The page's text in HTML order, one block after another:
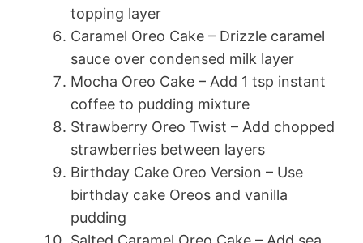
topping layer
Caramel Oreo Cake – Drizzle caramel
sauce over condensed milk layer
Mocha Oreo Cake – Add 1 tsp instant
coffee to pudding mixture
Strawberry Oreo Twist – Add chopped
strawberries between layers
Birthday Cake Oreo Version – Use
birthday cake Oreos and vanilla
pudding